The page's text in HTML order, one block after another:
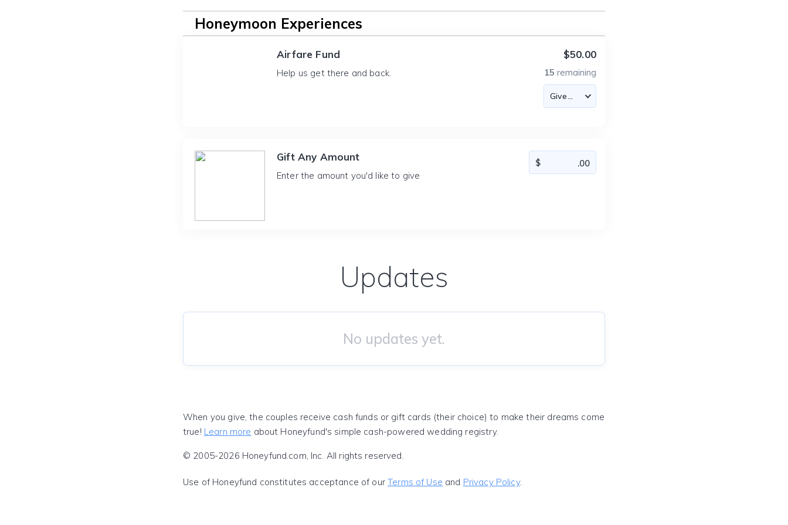
Honeymoon Experiences
Airfare Fund
Help us get there and back.
$50.00
15 remaining
Gift Any Amount
Enter the amount you'd like to give
Updates
No updates yet.
When you give, the couples receive cash funds or gift cards (their choice) to make their dreams come
true! Learn more about Honeyfund's simple cash-powered wedding registry.
© 2005-2026 Honeyfund.com, Inc. All rights reserved.
Use of Honeyfund constitutes acceptance of ourTerms of Use and Privacy Policy.